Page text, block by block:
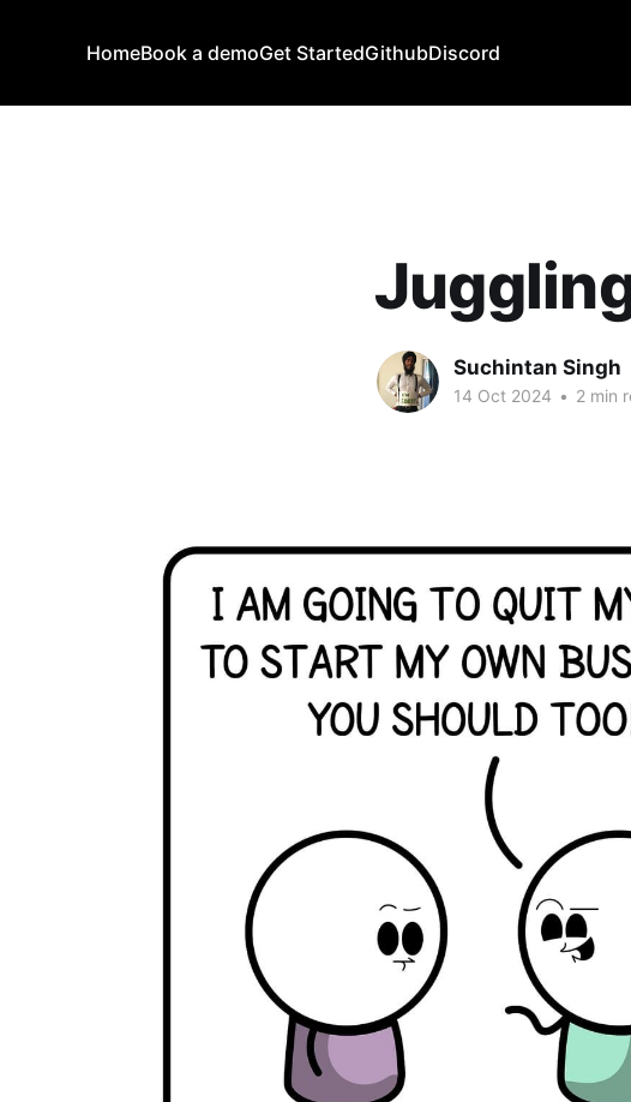
HomeBook a demoGet StartedGithubDiscord
Suchintan Singh
14 Oct 2024 • 2 min